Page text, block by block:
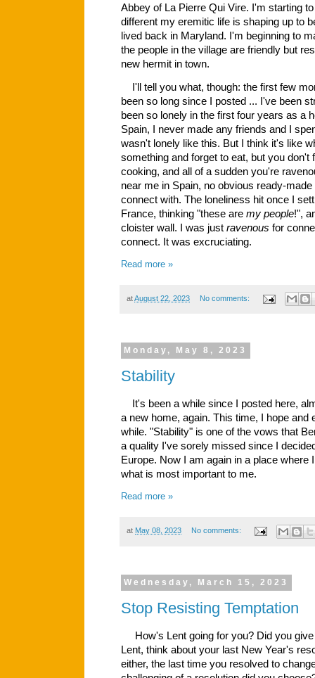
Abbey of La Pierre Qui Vire. I'm starting
different my eremitic life is shaping up to
lived back in Maryland. I'm beginning to
the people in the village are friendly but
new hermit in town.
I'll tell you what, though: the first few
been so long since I posted ... I've been
been so lonely in the first four years as a
Spain, I never made any friends and I
wasn't lonely like this. But I think it's like
something and forget to eat, but you don't
cooking, and all of a sudden you're
near me in Spain, no obvious ready-
connect with. The loneliness hit once I
France, thinking "these are my people!",
cloister wall. I was just ravenous for
connect. It was excruciating.
Read more »
atAugust 22, 2023 No comments:
Monday, May 8, 2023
Stability
It's been a while since I posted here,
a new home, again. This time, I hope and
while. "Stability" is one of the vows that
a quality I've sorely missed since I
Europe. Now I am again in a place where
what is most important to me.
Read more »
at May 08, 2023 No comments:
Wednesday, March 15, 2023
Stop Resisting Temptation
How's Lent going for you? Did you give
Lent, think about your last New Year's
either, the last time you resolved to